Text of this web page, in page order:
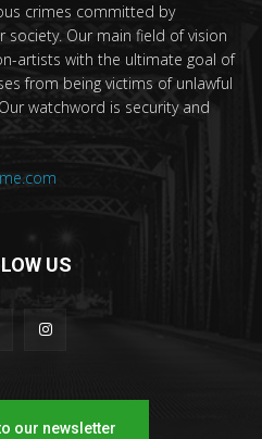
crimes committed by
Our main field of vision
artists with the ultimate goal of
from being victims of unlawful
watchword is security and
US
our newsletter